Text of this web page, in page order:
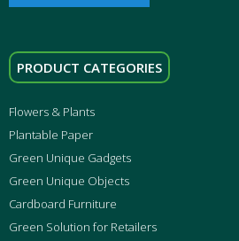
PRODUCT CATEGORIES
Flowers & Plants
Plantable Paper
Green Unique Gadgets
Green Unique Objects
Cardboard Furniture
Green Solution for Retailers